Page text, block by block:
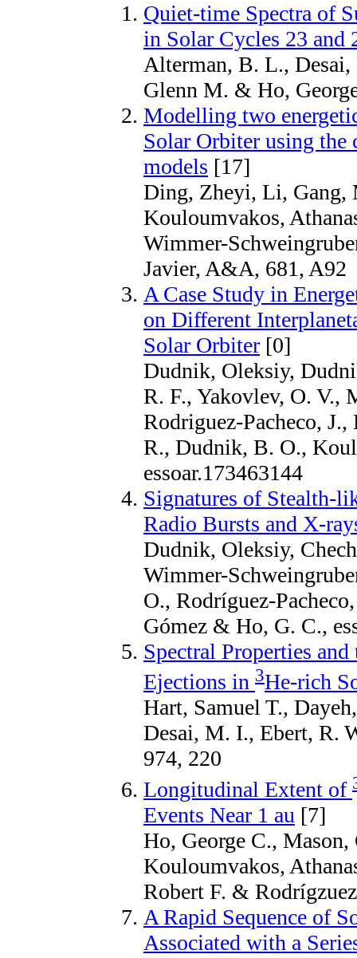
Quiet-time Spectra of
in Solar Cycles 23 and
Alterman, B. L.,
Glenn M. & Ho,
Modelling two
Solar Orbiter using
models [17]
Ding, Zheyi, Li, Gang,
Kouloumvakos,
Wimmer-
Javier, A&A, 681, A92
A Case Study in
on Different
Solar Orbiter [0]
Dudnik, Oleksiy,
R. F., Yakovlev, O. V.,
Rodriguez-Pacheco,
R., Dudnik, B. O.,
essoar.173463144
Signatures of Stealth-
Radio Bursts and X-
Dudnik, Oleksiy,
Wimmer-
O., Rodríguez-
Gómez & Ho, G. C.,
Spectral Properties
Ejections in 3He-rich
Hart, Samuel T.,
Desai, M. I., Ebert, R.
974, 220
Longitudinal Extent of
Events Near 1 au [7]
Ho, George C.,
Kouloumvakos,
Robert F. &
A Rapid Sequence of
Associated with a